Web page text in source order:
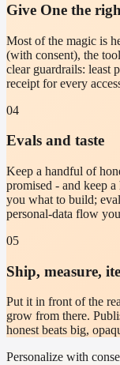
Give One the
Most of the magic is
(with consent), the
clear guardrails: least
receipt for every
04
Evals and taste
Keep a handful of
promised - and keep
you what to build;
personal-data flow
05
Ship, measure,
Put it in front of the
grow from there.
honest beats big,
Personalize with